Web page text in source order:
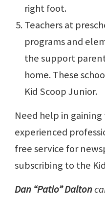
right foot.
Teachers at
programs and
the support
home. These
Kid Scoop Junior.
Need help in gaining
experienced
free service for
subscribing to the
Dan “Patio” Dalton